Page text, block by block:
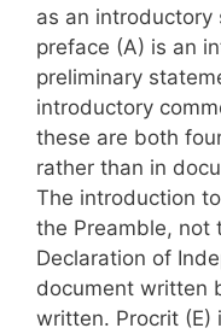
as an
preface (A) is an
preliminary
introductory
these are both
rather than in
The introduction
the Preamble, not
Declaration of
document written
written. Procrit (E)